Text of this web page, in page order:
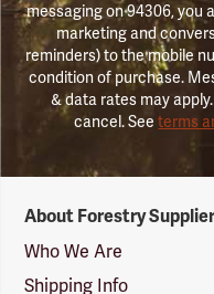
messaging on 94306, you
marketing and
reminders) to the mobile
condition of purchase.
& data rates may
cancel. Seeterms
Suppliers
Logo
About Forestry
Who We Are
Shipping Info